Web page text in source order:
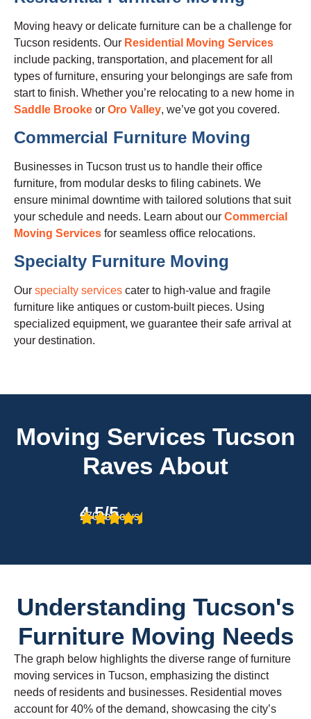
Moving heavy or delicate furniture can be a challenge for
Tucson residents. Our Residential Moving Services
include packing, transportation, and placement for all
types of furniture, ensuring your belongings are safe from
start to finish. Whether you’re relocating to a new home in
Saddle Brooke or Oro Valley, we’ve got you covered.
Commercial Furniture Moving
Businesses in Tucson trust us to handle their office
furniture, from modular desks to filing cabinets. We
ensure minimal downtime with tailored solutions that suit
your schedule and needs. Learn about our Commercial
Moving Services for seamless office relocations.
Specialty Furniture Moving
Our specialty services cater to high-value and fragile
furniture like antiques or custom-built pieces. Using
specialized equipment, we guarantee their safe arrival at
your destination.
Moving Services Tucson
Raves About
4.5/5
270 reviews
Understanding Tucson's
Furniture Moving Needs
The graph below highlights the diverse range of furniture
moving services in Tucson, emphasizing the distinct
needs of residents and businesses. Residential moves
account for 40% of the demand, showcasing the city’s